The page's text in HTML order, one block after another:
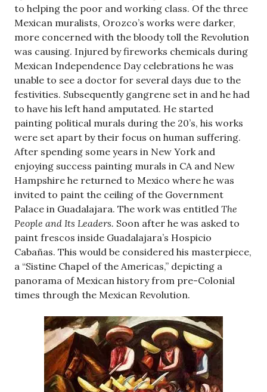
to helping the poor and working class. Of the three
Mexican muralists, Orozco’s works were darker,
more concerned with the bloody toll the Revolution
was causing. Injured by fireworks chemicals during
Mexican Independence Day celebrations he was
unable to see a doctor for several days due to the
festivities. Subsequently gangrene set in and he had
to have his left hand amputated. He started
painting political murals during the 20’s, his works
were set apart by their focus on human suffering.
After spending some years in New York and
enjoying success painting murals in CA and New
Hampshire he returned to Mexico where he was
invited to paint the ceiling of the Government
Palace in Guadalajara. The work was entitled The
People and Its Leaders. Soon after he was asked to
paint frescos inside Guadalajara’s Hospicio
Cabañas. This would be considered his masterpiece,
a “Sistine Chapel of the Americas,” depicting a
panorama of Mexican history from pre-Colonial
times through the Mexican Revolution.